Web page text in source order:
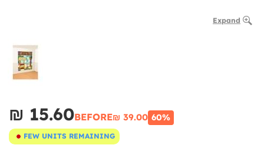
Expand
₪‎ 15.60BEFORE₪‎ 39.00 60%
FEW UNITS REMAINING